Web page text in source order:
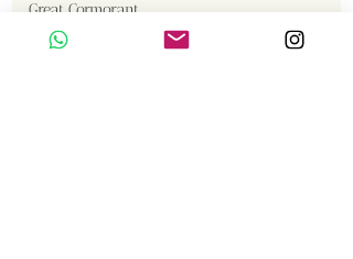
Great Cormorant
Brown Fish Owl